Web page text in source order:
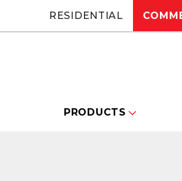
RESIDENTIAL
PRODUCTS